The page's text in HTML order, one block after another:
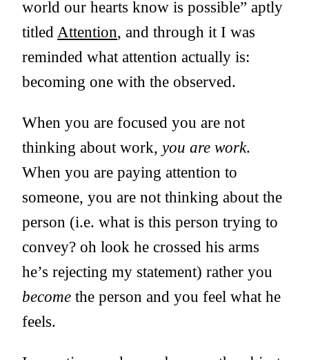
world our hearts know is possible” aptly
titled Attention, and through it I was
reminded what attention actually is:
becoming one with the observed.
When you are focused you are not
thinking about work, you are work.
When you are paying attention to
someone, you are not thinking about the
person (i.e. what is this person trying to
convey? oh look he crossed his arms
he’s rejecting my statement) rather you
become the person and you feel what he
feels.